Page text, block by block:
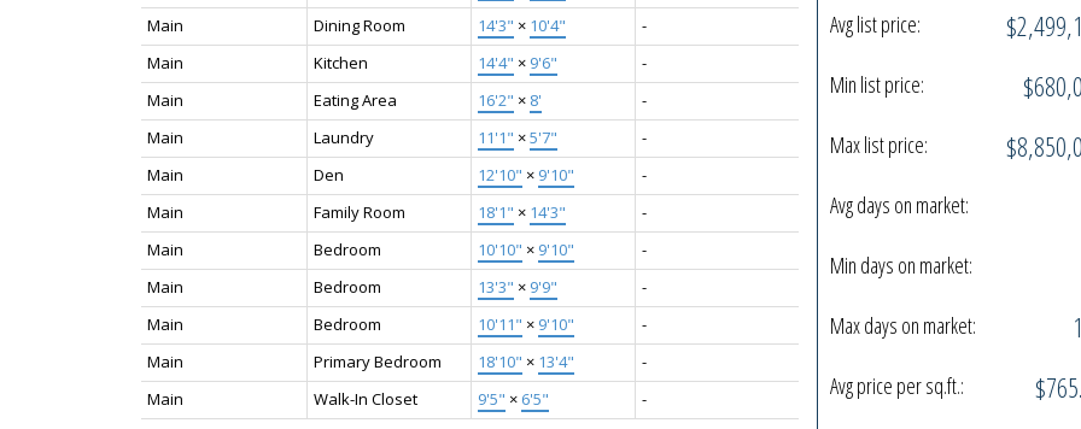
Main
Dining Room 14'3" × 10'4"
-
Main
Kitchen 14'4" × 9'6"
-
Main
Eating Area 16'2" × 8'
-
Main
Laundry 11'1" ×5'7"
-
Main
Den 12'10" × 9'10"
-
Main
Family Room 18'1" × 14'3"
-
Main
Bedroom 10'10" × 9'10"
-
Main
Bedroom 13'3" × 9'9"
-
Main
Bedroom 10'11" × 9'10"
-
Main
Primary Bedroom 18'10" × 13'4"
-
Main
Walk-In Closet 9'5" × 6'5" -
Avg list price:
Min list price:
Max list price:
Avg days on market:
Min days on market:
Max days on market:
Avg price per sq.ft.: